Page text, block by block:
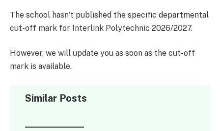
The school hasn’t published the specific departmental
cut-off mark for Interlink Polytechnic 2026/2027.
However, we will update you as soon as the cut-off
mark is available.
Similar Posts